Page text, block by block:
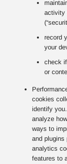
activity
record
your
check
or
cookies
identify
analyze
ways to
and plugins
analytics
features to